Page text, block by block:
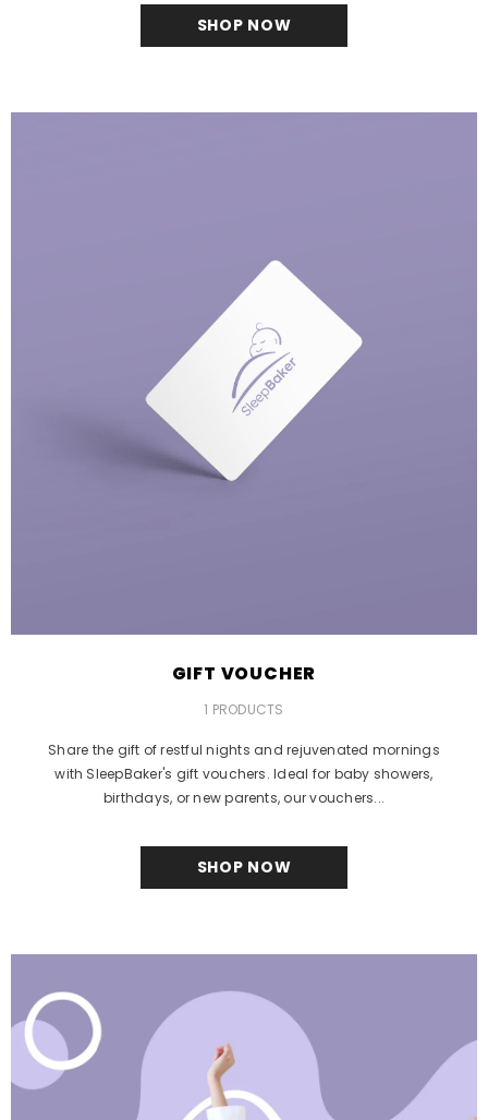
SHOP NOW
GIFT VOUCHER
1 PRODUCTS
Share the gift of restful nights and rejuvenated mornings
with SleepBaker's gift vouchers. Ideal for baby showers,
birthdays, or new parents, our vouchers...
SHOP NOW